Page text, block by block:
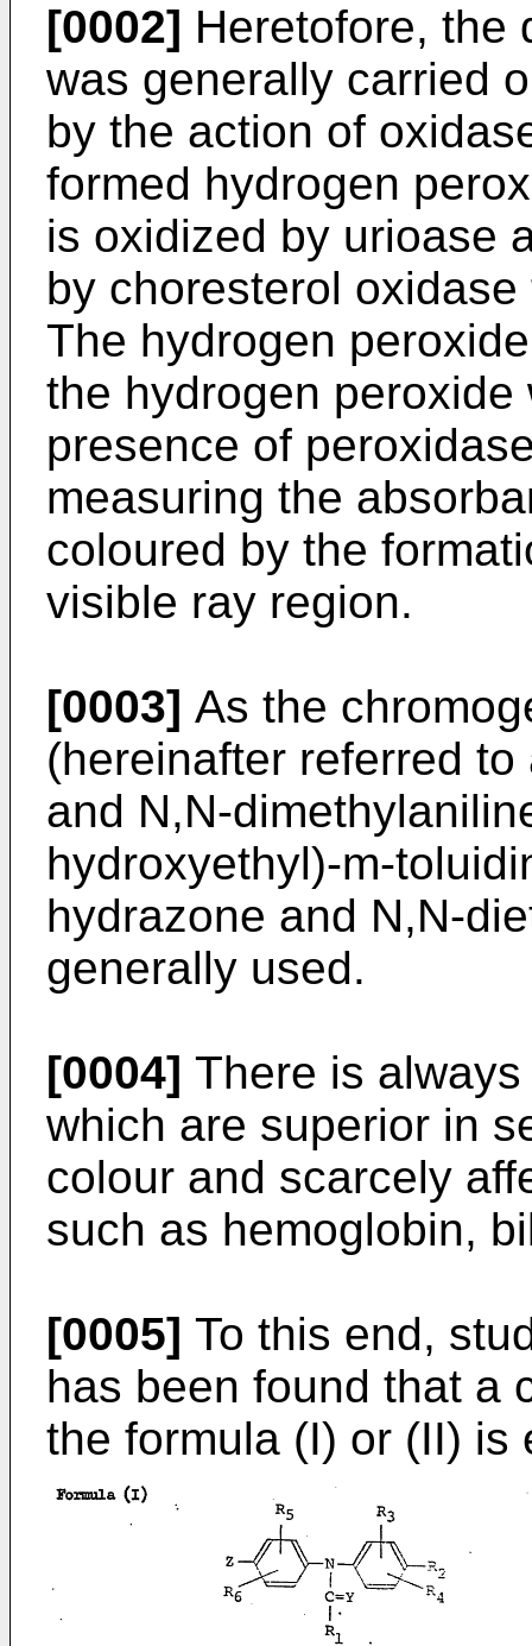
[0002] Heretofore, the
was generally carried
by the action of
formed hydrogen
is oxidized by urioase
by choresterol
The hydrogen
the hydrogen
presence of
measuring the
coloured by the
visible ray region.
[0003] As the
(hereinafter referred
and N,N-
hydroxyethyl)-m-
hydrazone and N,N-
generally used.
[0004] There is
which are superior in
colour and scarcely
such as hemoglobin,
[0005] To this end,
has been found that a
the formula (I) or (II) is